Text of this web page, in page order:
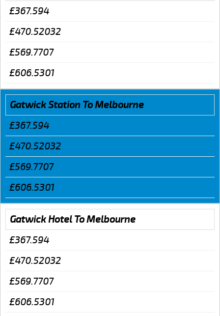
£367.594
£470.52032
£569.7707
£606.5301
Gatwick Station To Melbourne
£367.594
£470.52032
£569.7707
£606.5301
Gatwick Hotel To Melbourne
£367.594
£470.52032
£569.7707
£606.5301